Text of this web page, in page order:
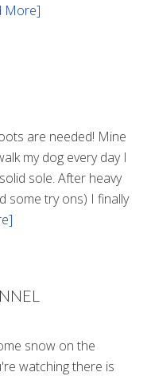
More]
are needed! Mine
my dog every day I
sole. After heavy
some try ons) I finally
snow on the
watching there is